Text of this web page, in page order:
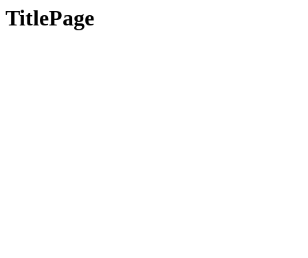
TitlePage